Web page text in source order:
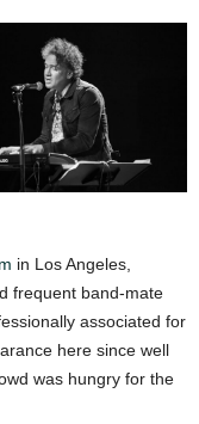
in Los Angeles,
frequent band-mate
associated for
here since well
was hungry for the